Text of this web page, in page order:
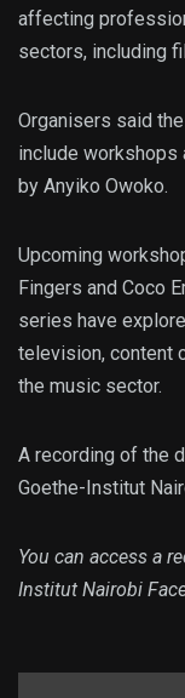
affecting
sectors, including
Organisers said
include workshops
by Anyiko Owoko.
Upcoming
Fingers and Coco
series have
television, content
the music sector.
A recording of the
Goethe-Institut
You can access a
Institut Nairobi